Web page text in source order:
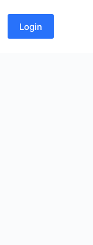
Login